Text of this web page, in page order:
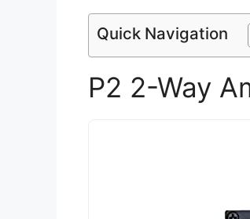
Quick Navigation
P2 2-Way